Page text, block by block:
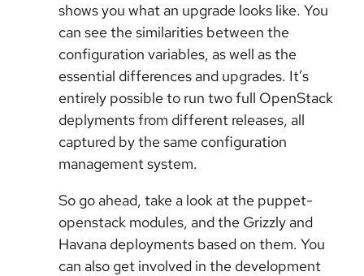
shows you what an upgrade looks like. You
can see the similarities between the
configuration variables, as well as the
essential differences and upgrades. It’s
entirely possible to run two full OpenStack
deplyments from different releases, all
captured by the same configuration
management system.
So go ahead, take a look at the puppet-
openstack modules, and the Grizzly and
Havana deployments based on them. You
can also get involved in the development